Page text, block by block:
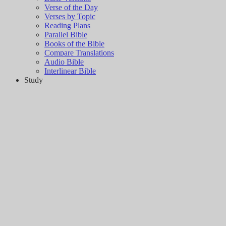
Verse of the Day
Verses by Topic
Reading Plans
Parallel Bible
Books of the Bible
Compare Translations
Audio Bible
Interlinear Bible
Study